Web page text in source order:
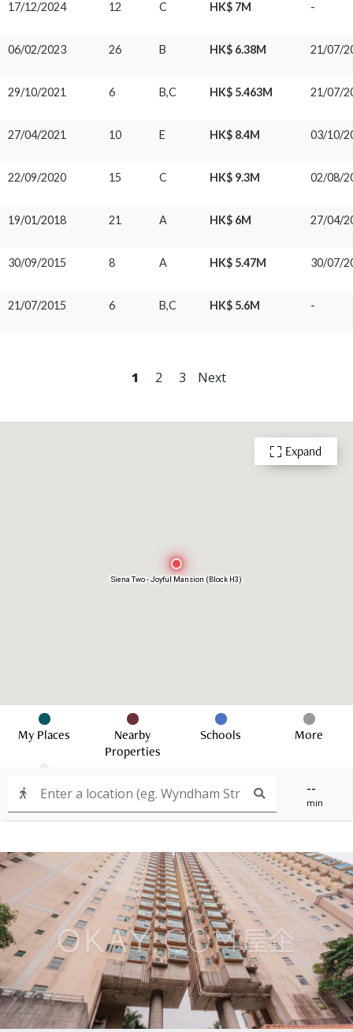
Siena Two - Joyful Mansion (Block H3)
--
min
My Places
Nearby
Properties
Schools More
Expand
17/12/2024 12 C HK$ 7M -
06/02/2023 26 B HK$ 6.38M 21/07/
29/10/2021 6 B,C HK$ 5.463M 21/07/
27/04/2021 10 E HK$ 8.4M 03/10/
22/09/2020 15 C HK$ 9.3M 02/08/
19/01/2018 21 A HK$ 6M 27/04/
30/09/2015 8 A HK$ 5.47M 30/07/
21/07/2015 6 B,C HK$ 5.6M -
1 2 3 Next